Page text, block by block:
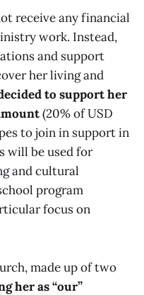
receive any financial
work. Instead,
and support
her living and
to support her
(20% of USD
to join in support in
will be used for
and cultural
program
focus on
made up of two
her as “our”